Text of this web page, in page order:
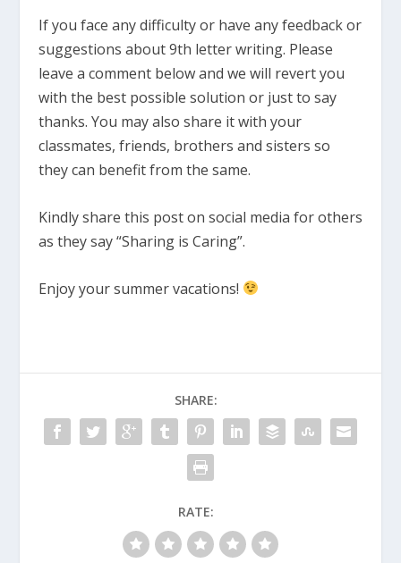
If you face any difficulty or have any feedback or
suggestions about 9th letter writing. Please
leave a comment below and we will revert you
with the best possible solution or just to say
thanks. You may also share it with your
classmates, friends, brothers and sisters so
they can benefit from the same.
Kindly share this post on social media for others
as they say “Sharing is Caring”.
Enjoy your summer vacations!
SHARE:
RATE: